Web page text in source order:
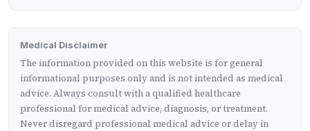
Medical Disclaimer
The information provided on this website is for general
informational purposes only and is not intended as medical
advice. Always consult with a qualified healthcare
professional for medical advice, diagnosis, or treatment.
Never disregard professional medical advice or delay in